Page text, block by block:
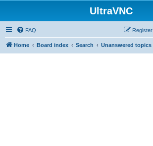
UltraVNC
FAQ Register
Home Board index Search Unanswered topics